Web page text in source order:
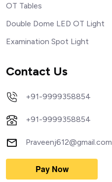
OT Tables
Double Dome LED OT Light
Examination Spot Light
Contact Us
+91-9999358854
+91-9999358854
Praveenj612@gmail.com